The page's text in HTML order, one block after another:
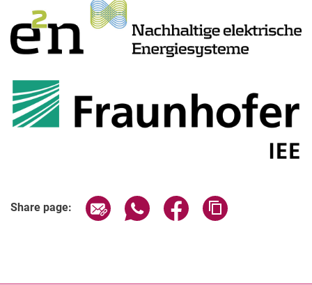
Share page: Share page via email
Share page via WhatsApp
Share page via